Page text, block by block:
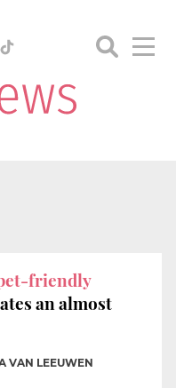
friendly
an almost
VAN LEEUWEN